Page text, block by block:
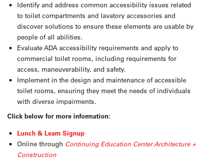
Identify and address common accessibility issues related
to toilet compartments and lavatory accessories and
discover solutions to ensure these elements are usable by
people of all abilities.
Evaluate ADA accessibility requirements and apply to
commercial toilet rooms, including requirements for
access, maneuverability, and safety.
Implement in the design and maintenance of accessible
toilet rooms, ensuring they meet the needs of individuals
with diverse impairments.
Click below for more information:
Lunch & Learn Signup
Online through Continuing Education Center Architecture +
Construction